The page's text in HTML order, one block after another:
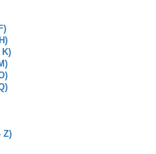
K)
Z)